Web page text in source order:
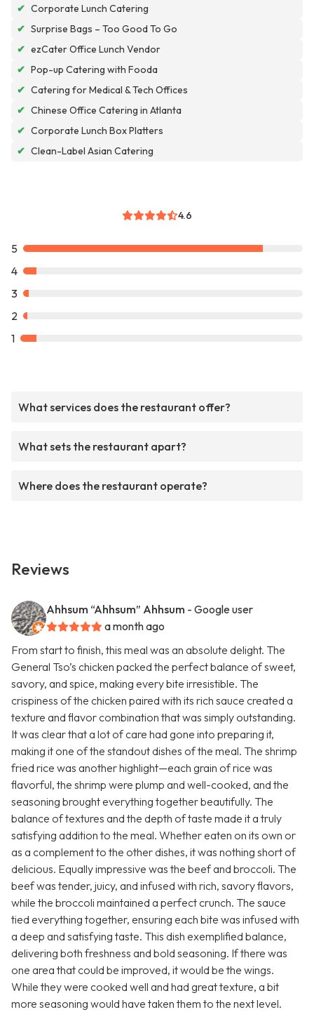
✔ Corporate Lunch Catering
✔ Surprise Bags – Too Good To Go
✔ ezCater Office Lunch Vendor
✔ Pop-up Catering with Fooda
✔ Catering for Medical & Tech Offices
✔ Chinese Office Catering in Atlanta
✔ Corporate Lunch Box Platters
✔ Clean-Label Asian Catering
4.6
5
4
3
2
1
What services does the restaurant offer?
What sets the restaurant apart?
Where does the restaurant operate?
Reviews
Ahhsum “Ahhsum” Ahhsum - Google user
a month ago
From start to finish, this meal was an absolute delight. The
General Tso’s chicken packed the perfect balance of sweet,
savory, and spice, making every bite irresistible. The
crispiness of the chicken paired with its rich sauce created a
texture and flavor combination that was simply outstanding.
It was clear that a lot of care had gone into preparing it,
making it one of the standout dishes of the meal. The shrimp
fried rice was another highlight—each grain of rice was
flavorful, the shrimp were plump and well-cooked, and the
seasoning brought everything together beautifully. The
balance of textures and the depth of taste made it a truly
satisfying addition to the meal. Whether eaten on its own or
as a complement to the other dishes, it was nothing short of
delicious. Equally impressive was the beef and broccoli. The
beef was tender, juicy, and infused with rich, savory flavors,
while the broccoli maintained a perfect crunch. The sauce
tied everything together, ensuring each bite was infused with
a deep and satisfying taste. This dish exemplified balance,
delivering both freshness and bold seasoning. If there was
one area that could be improved, it would be the wings.
While they were cooked well and had great texture, a bit
more seasoning would have taken them to the next level.